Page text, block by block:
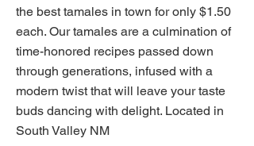
the best tamales in town for only $1.50
each. Our tamales are a culmination of
time-honored recipes passed down
through generations, infused with a
modern twist that will leave your taste
buds dancing with delight. Located in
South Valley NM